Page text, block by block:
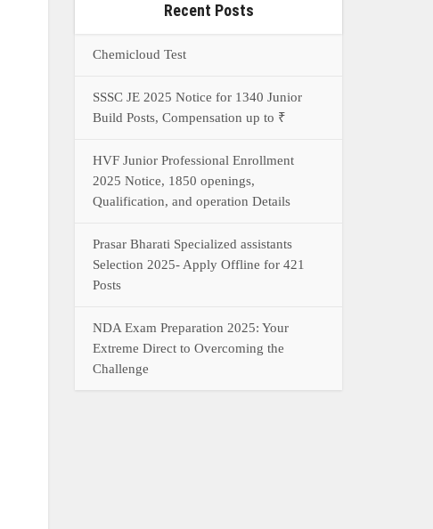
Recent Posts
Chemicloud Test
SSSC JE 2025 Notice for 1340 Junior
Build Posts, Compensation up to ₹
HVF Junior Professional Enrollment
2025 Notice, 1850 openings,
Qualification, and operation Details
Prasar Bharati Specialized assistants
Selection 2025- Apply Offline for 421
Posts
NDA Exam Preparation 2025: Your
Extreme Direct to Overcoming the
Challenge